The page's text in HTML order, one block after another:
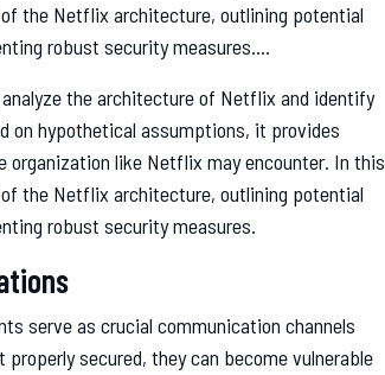
the Netflix architecture, outlining potential
robust security measures....
the architecture of Netflix and identify
on hypothetical assumptions, it provides
like Netflix may encounter. In this
the Netflix architecture, outlining potential
robust security measures.
serve as crucial communication channels
secured, they can become vulnerable